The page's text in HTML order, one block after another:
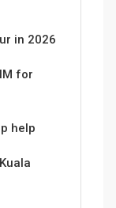
in 2026
for
help